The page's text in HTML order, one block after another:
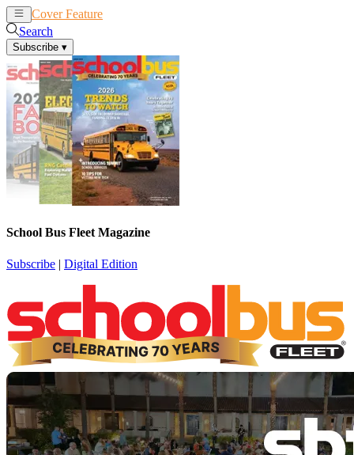
Cover Feature
Search
Subscribe ▾
School Bus Fleet Magazine
Subscribe | Digital Edition